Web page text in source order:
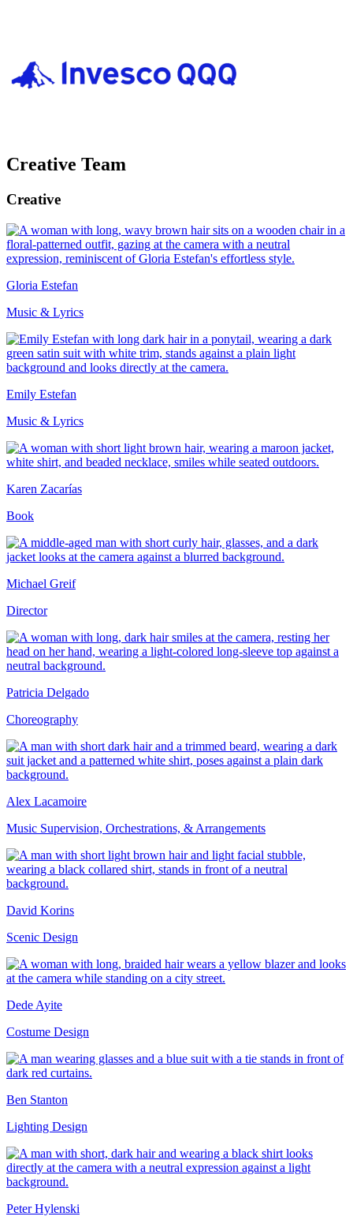
Creative Team
Creative
Gloria Estefan
Music & Lyrics
Emily Estefan
Music & Lyrics
Karen Zacarías
Book
Michael Greif
Director
Patricia Delgado
Choreography
Alex Lacamoire
Music Supervision, Orchestrations, & Arrangements
David Korins
Scenic Design
Dede Ayite
Costume Design
Ben Stanton
Lighting Design
Peter Hylenski